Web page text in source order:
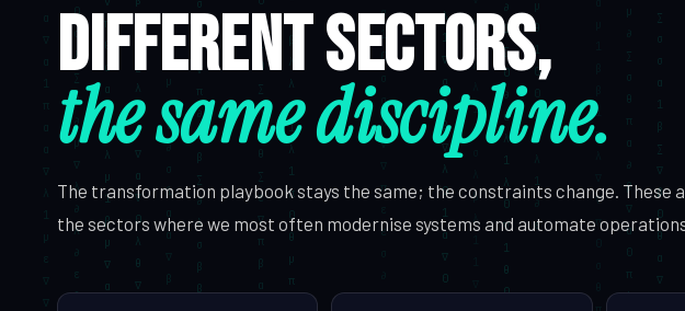
Different sectors,
the same discipline.
The transformation playbook stays the same; the constraints change. These
the sectors where we most often modernise systems and automate